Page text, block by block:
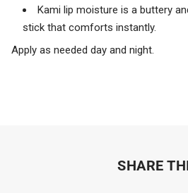
Kami lip moisture is a buttery
stick that comforts instantly.
Apply as needed day and night.
SHARE